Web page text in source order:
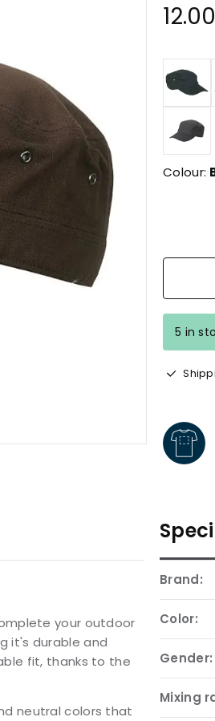
Colour:
5 in
your outdoor
it's durable and
fit, thanks to the
neutral colors that
Brand:
Color:
Gender:
Mixing